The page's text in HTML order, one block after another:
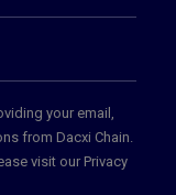
your email,
from Dacxi Chain.
visit our Privacy